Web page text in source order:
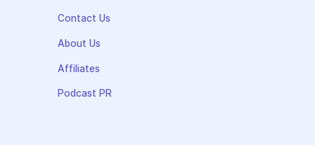
Contact Us
About Us
Affiliates
Podcast PR